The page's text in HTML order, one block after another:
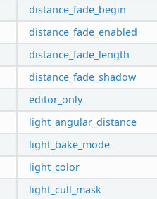
distance_fade_begin
distance_fade_enabled
distance_fade_length
distance_fade_shadow
editor_only
light_angular_distance
light_bake_mode
light_color
light_cull_mask